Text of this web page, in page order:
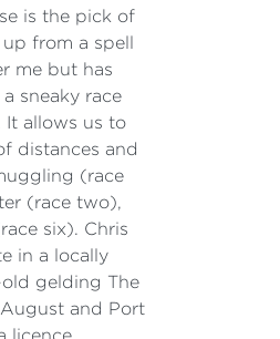
is the pick of
from a spell
me but has
sneaky race
It allows us to
distances and
(race
(race two),
six). Chris
in a locally
gelding The
and Port
licence.